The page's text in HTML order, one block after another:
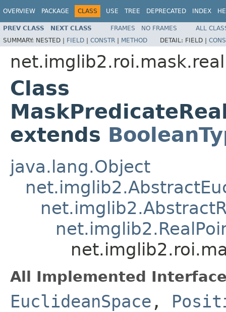
OVERVIEW PACKAGE CLASS USE TREE DEPRECATED INDEX
PREV CLASS NEXT CLASS FRAMES NO FRAMES
ALL
SUMMARY: NESTED | FIELD | CONSTR | METHOD DETAIL: FIELD |
net.imglib2.roi.mask.real
Class
extends
java.lang.Object
All Implemented
EuclideanSpace ,